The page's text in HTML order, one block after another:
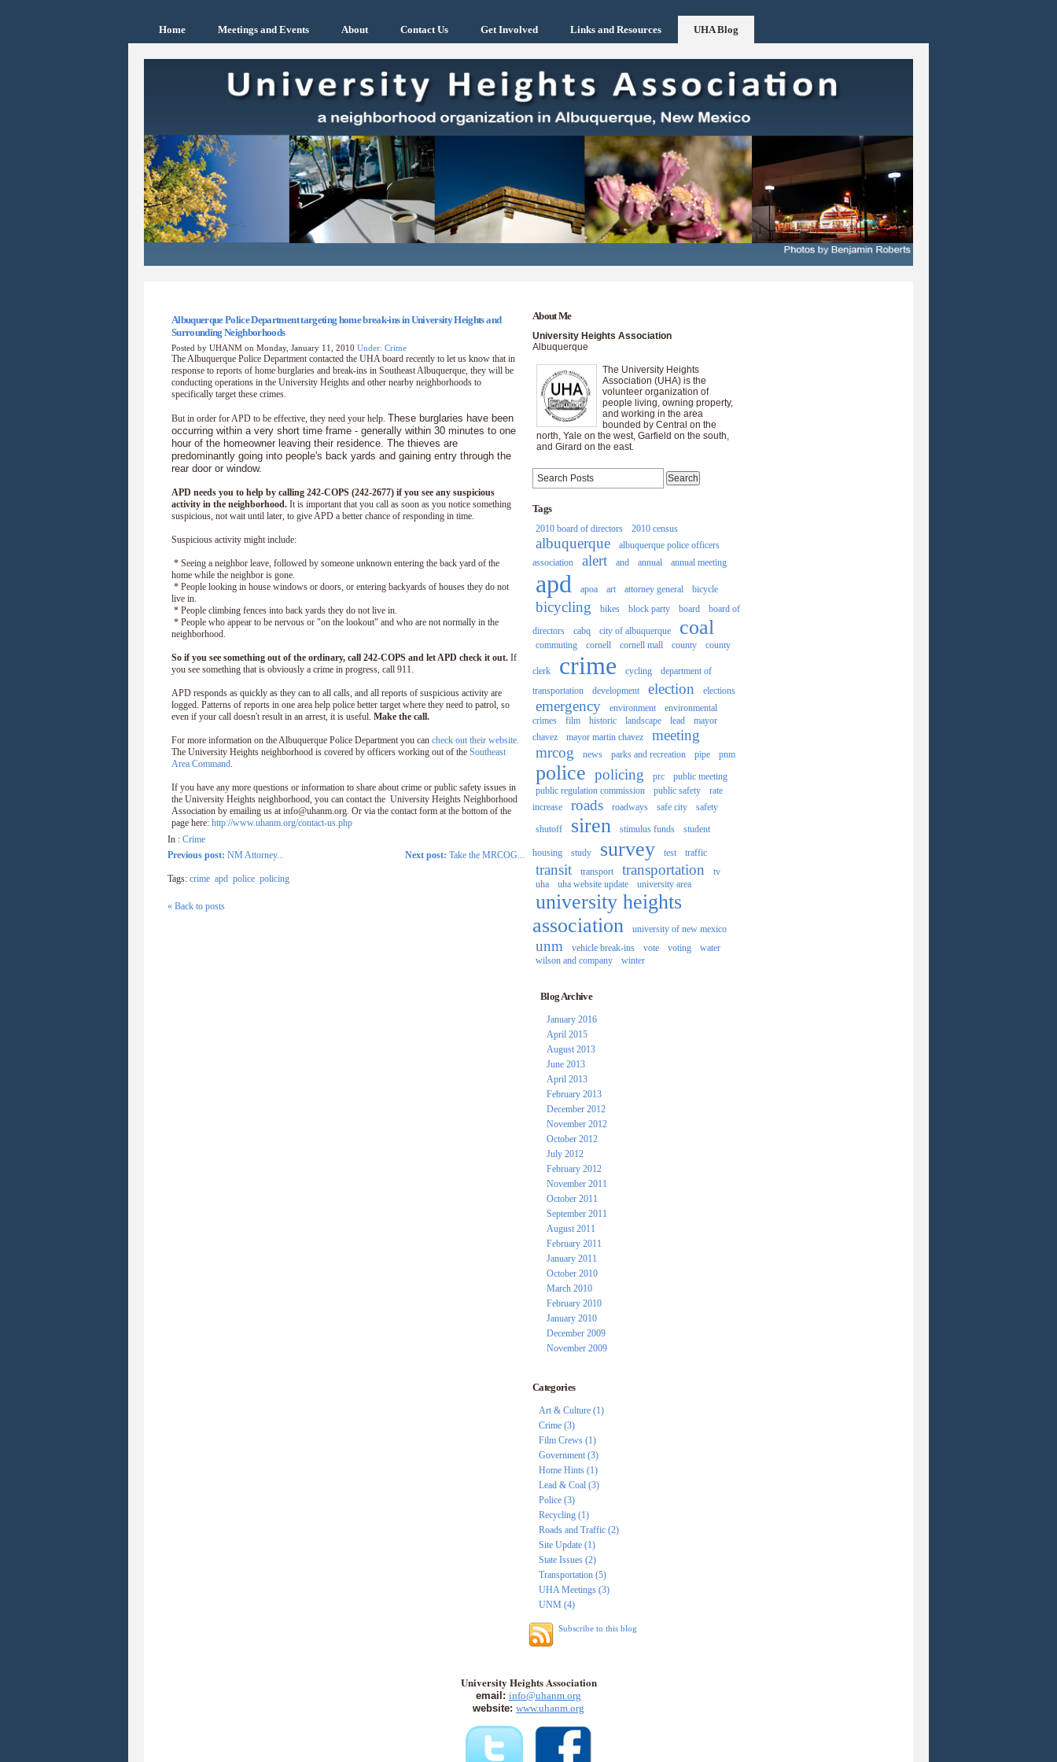
Home Meetings and Events About Contact Us Get Involved Links and Resources UHA Blog
Albuquerque Police Department targeting home break-ins in University Heights and
Surrounding Neighborhoods
Posted by UHANM on Monday, January 11, 2010 Under: Crime
The Albuquerque Police Department contacted the UHA board recently to let us know that in
response to reports of home burglaries and break-ins in Southeast Albuquerque, they will be
conducting operations in the University Heights and other nearby neighborhoods to
specifically target these crimes.
But in order for APD to be effective, they need your help. These burglaries have been
occurring within a very short time frame - generally within 30 minutes to one
hour of the homeowner leaving their residence. The thieves are
predominantly going into people's back yards and gaining entry through the
rear door or window.
APD needs you to help by calling 242-COPS (242-2677) if you see any suspicious
activity in the neighborhood. It is important that you call as soon as you notice something
suspicious, not wait until later, to give APD a better chance of responding in time.
Suspicious activity might include:
* Seeing a neighbor leave, followed by someone unknown entering the back yard of the
home while the neighbor is gone.
* People looking in house windows or doors, or entering backyards of houses they do not
live in.
* People climbing fences into back yards they do not live in.
* People who appear to be nervous or "on the lookout" and who are not normally in the
neighborhood.
So if you see something out of the ordinary, call 242-COPS and let APD check it out. If
you see something that is obviously a crime in progress, call 911.
APD responds as quickly as they can to all calls, and all reports of suspicious activity are
logged. Patterns of reports in one area help police better target where they need to patrol, so
even if your call doesn't result in an arrest, it is useful. Make the call.
For more information on the Albuquerque Police Department you can check out their website.
The University Heights neighborhood is covered by officers working out of the Southeast
Area Command.
If you have any more questions or information to share about crime or public safety issues in
the University Heights neighborhood, you can contact the University Heights Neighborhood
Association by emailing us at info@uhanm.org. Or via the contact form at the bottom of the
page here: http://www.uhanm.org/contact-us.php
In : Crime
Next post: Take the MRCOG...
Previous post: NM Attorney...
Tags: crime apd police policing
« Back to posts
About Me
University Heights Association
Albuquerque
The University Heights
Association (UHA) is the
volunteer organization of
people living, owning property,
and working in the area
bounded by Central on the
north, Yale on the west, Garfield on the south,
and Girard on the east.
Tags
2010 board of directors 2010 census
albuquerque
albuquerque police officers
association
alert and annual annual meeting
apd apoa art attorney general bicycle
bicycling bikes block party board
board of
directors
cabq city of albuquerque coal
commuting cornell cornell mall county county
clerk crime cycling
department of
transportation
development election elections
emergency environment
environmental
crimes
film historic landscape lead
mayor
chavez
mayor martin chavez
meeting
mrcog
news parks and recreation pipe pnm
police policing prc
public meeting
public regulation commission
public safety
rate
increase
roads roadways safe city
safety
shutoff
siren stimulus funds student
housing study survey test traffic
transit transport transportation
tv
uha
uha website update university area
university heights
association
university of new mexico
unm vehicle break-ins vote voting
water
wilson and company
winter
Blog Archive
January 2016
April 2015
August 2013
June 2013
April 2013
February 2013
December 2012
November 2012
October 2012
July 2012
February 2012
November 2011
October 2011
September 2011
August 2011
February 2011
January 2011
October 2010
March 2010
February 2010
January 2010
December 2009
November 2009
Categories
Art & Culture (1)
Crime (3)
Film Crews (1)
Government (3)
Home Hints (1)
Lead & Coal (3)
Police (3)
Recycling (1)
Roads and Traffic (2)
Site Update (1)
State Issues (2)
Transportation (5)
UHA Meetings (3)
UNM (4)
Subscribe to this blog
University Heights Association
email: info@uhanm.org
website: www.uhanm.org